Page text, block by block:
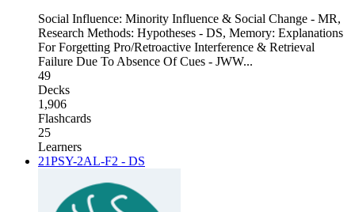
Social Influence: Minority Influence & Social Change - MR,
Research Methods: Hypotheses - DS, Memory: Explanations
For Forgetting Pro/Retroactive Interference & Retrieval
Failure Due To Absence Of Cues - JWW...
49
Decks
1,906
Flashcards
25
Learners
21PSY-2AL-F2 - DS